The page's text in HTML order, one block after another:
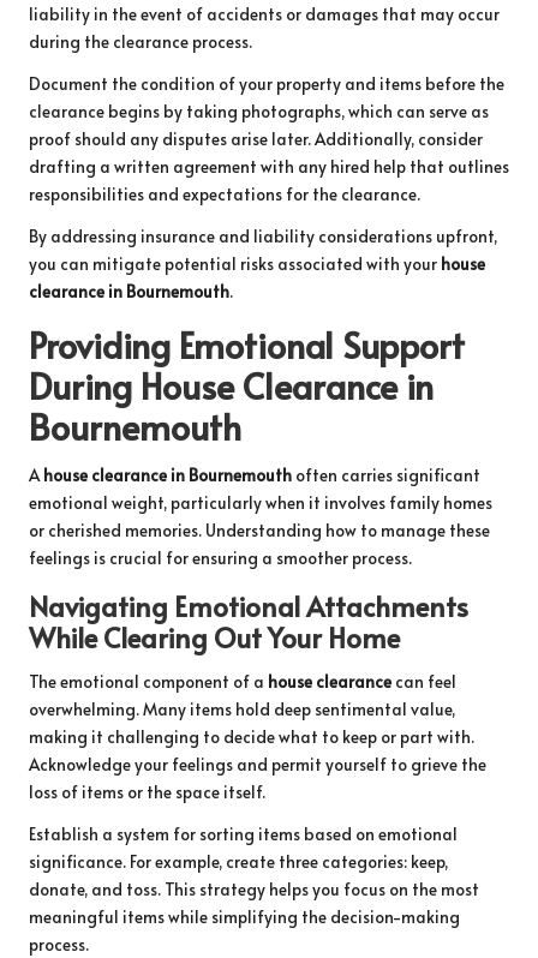
liability in the event of accidents or damages that may occur
during the clearance process.
Document the condition of your property and items before the
clearance begins by taking photographs, which can serve as
proof should any disputes arise later. Additionally, consider
drafting a written agreement with any hired help that outlines
responsibilities and expectations for the clearance.
By addressing insurance and liability considerations upfront,
you can mitigate potential risks associated with your house
clearance in Bournemouth.
Providing Emotional Support
During House Clearance in
Bournemouth
Ahouse clearance in Bournemouth often carries significant
emotional weight, particularly when it involves family homes
or cherished memories. Understanding how to manage these
feelings is crucial for ensuring a smoother process.
Navigating Emotional Attachments
While Clearing Out Your Home
The emotional component of a house clearance can feel
overwhelming. Many items hold deep sentimental value,
making it challenging to decide what to keep or part with.
Acknowledge your feelings and permit yourself to grieve the
loss of items or the space itself.
Establish a system for sorting items based on emotional
significance. For example, create three categories: keep,
donate, and toss. This strategy helps you focus on the most
meaningful items while simplifying the decision-making
process.